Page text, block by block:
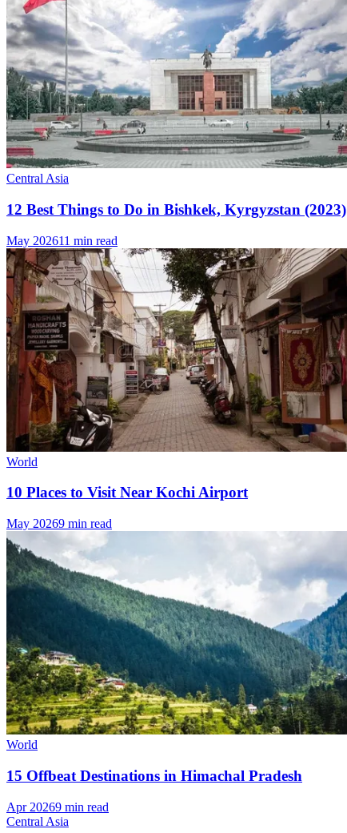
Central Asia
12 Best Things to Do in Bishkek, Kyrgyzstan (2023)
May 202611 min read
World
10 Places to Visit Near Kochi Airport
May 20269 min read
World
15 Offbeat Destinations in Himachal Pradesh
Apr 20269 min read
Central Asia